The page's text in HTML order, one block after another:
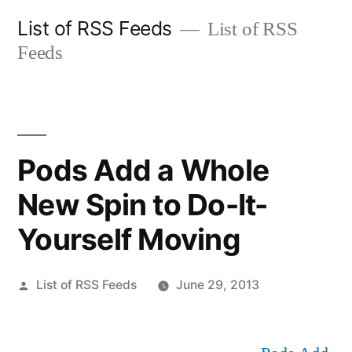
List of RSS Feeds
List of RSS
Feeds
Pods Add a Whole
New Spin to Do-It-
Yourself Moving
Posted
List of RSS Feeds June 29, 2013